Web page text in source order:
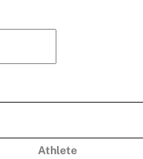
Athlete